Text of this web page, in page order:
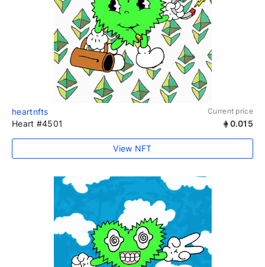
heartnfts Current price
Heart #4501 0.015
View NFT